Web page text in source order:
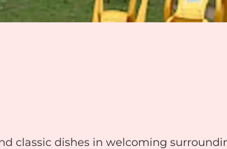
classic dishes in welcoming